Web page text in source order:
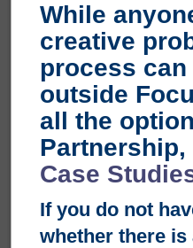
While
creative
process
outside
all the
Partnership,
Case
If you do not
whether there